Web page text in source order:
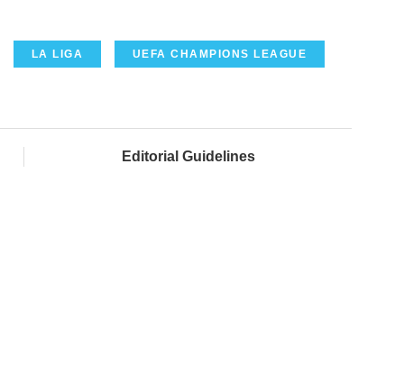
LA LIGA UEFA CHAMPIONS LEAGUE
Editorial Guidelines